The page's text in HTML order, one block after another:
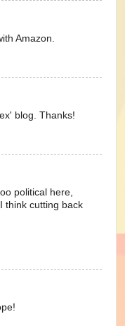
Amazon.
blog. Thanks!
political here,
think cutting back